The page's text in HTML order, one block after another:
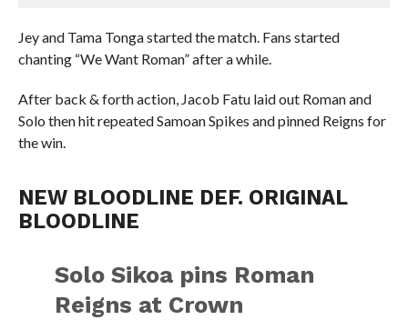
Jey and Tama Tonga started the match. Fans started
chanting “We Want Roman” after a while.
After back & forth action, Jacob Fatu laid out Roman and
Solo then hit repeated Samoan Spikes and pinned Reigns for
the win.
NEW BLOODLINE DEF. ORIGINAL
BLOODLINE
Solo Sikoa pins Roman
Reigns at Crown